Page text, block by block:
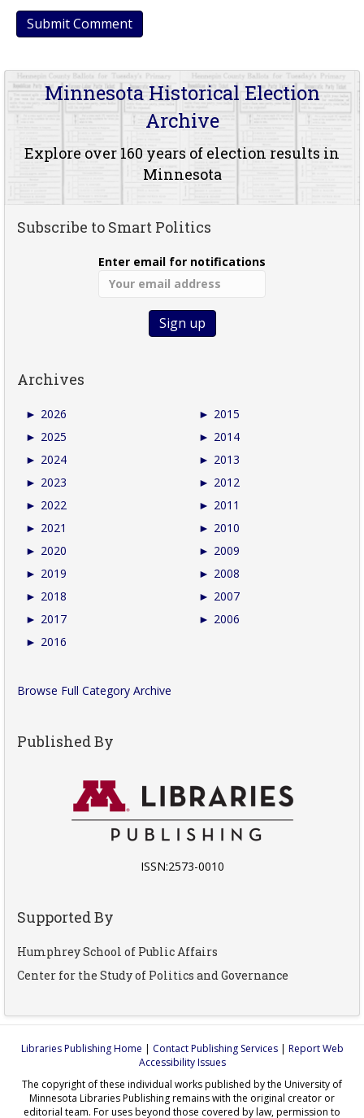
Minnesota Historical Election
Archive
Explore over 160 years of election results in
Minnesota
Subscribe to Smart Politics
Enter email for notifications
Archives
► 2026
► 2025
► 2024
► 2023
► 2022
► 2021
► 2020
► 2019
► 2018
► 2017
► 2016
► 2015
► 2014
► 2013
► 2012
► 2011
► 2010
► 2009
► 2008
► 2007
► 2006
Browse Full Category Archive
Published By
ISSN:2573-0010
Supported By
Humphrey School of Public Affairs
Center for the Study of Politics and Governance
Libraries Publishing Home | Contact Publishing Services| Report Web
Accessibility Issues
The copyright of these individual works published by the University of
Minnesota Libraries Publishing remains with the original creator or
editorial team. For uses beyond those covered by law, permission to